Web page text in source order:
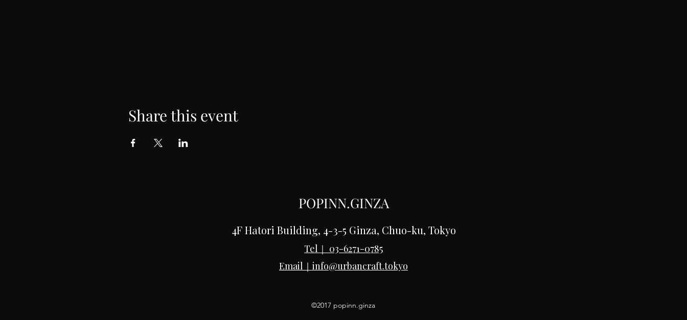
Share this event
POPINN.GINZA
4F Hatori Building, 4-3-5 Ginza, Chuo-ku, Tokyo
Tel｜ 03-6271-0785
Email｜ info@urbancraft.tokyo
©2017 popinn.ginza